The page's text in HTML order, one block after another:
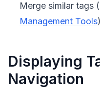
Merge similar tags
Management Tools)
Displaying
Navigation